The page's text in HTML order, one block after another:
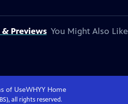
Previews You Might Also Like
of UseWHYYHome
all rights reserved.